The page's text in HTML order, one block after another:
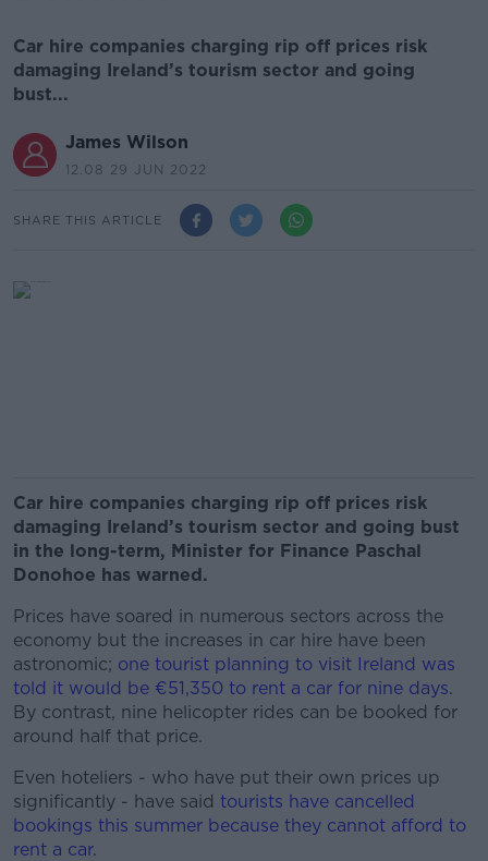
Car hire companies charging rip off prices risk
damaging Ireland’s tourism sector and going
bust...
James Wilson
12.08 29 JUN 2022
SHARE THIS ARTICLE
Car hire companies charging rip off prices risk
damaging Ireland’s tourism sector and going bust
in the long-term, Minister for Finance Paschal
Donohoe has warned.
Prices have soared in numerous sectors across the
economy but the increases in car hire have been
astronomic; one tourist planning to visit Ireland was
told it would be €51,350 to rent a car for nine days.
By contrast, nine helicopter rides can be booked for
around half that price.
Even hoteliers - who have put their own prices up
significantly - have said tourists have cancelled
bookings this summer because they cannot afford to
rent a car.